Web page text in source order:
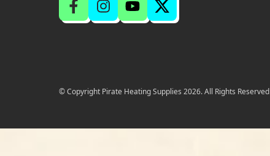
© Copyright Pirate Heating Supplies 2026. All Rights Reserved